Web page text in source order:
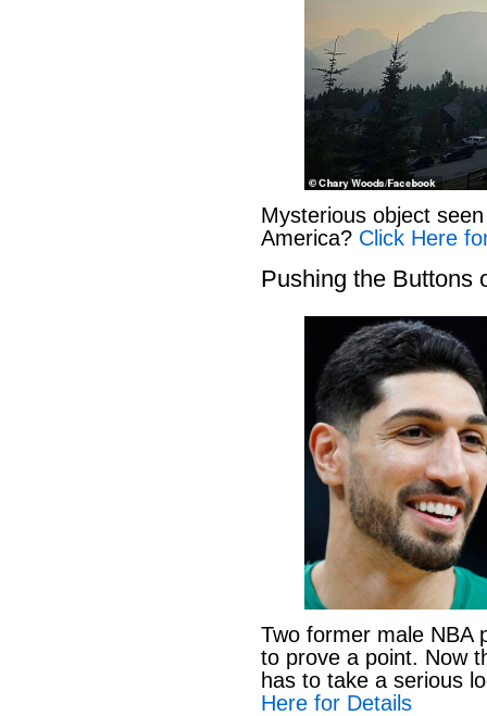
Mysterious object
America? Click Here
Pushing the Buttons
Two former male NBA
to prove a point. Now
has to take a serious
Here for Details